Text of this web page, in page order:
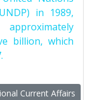
in 1989,
billion, which
Current Affairs